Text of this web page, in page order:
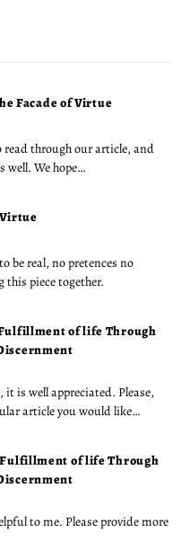
The Facade of Virtue
through our article, and
well. We hope…
The Facade of Virtue
be real, no pretences no
piece together.
of life Through
is well appreciated. Please,
article you would like…
Fulfillment of life Through
to me. Please provide more